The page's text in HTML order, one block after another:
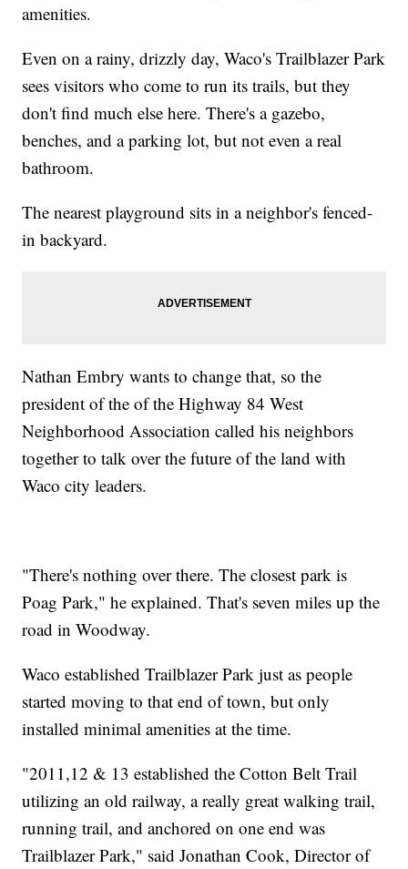
amenities.
Even on a rainy, drizzly day, Waco's Trailblazer Park
sees visitors who come to run its trails, but they
don't find much else here. There's a gazebo,
benches, and a parking lot, but not even a real
bathroom.
The nearest playground sits in a neighbor's fenced-
in backyard.
Nathan Embry wants to change that, so the
president of the of the Highway 84 West
Neighborhood Association called his neighbors
together to talk over the future of the land with
Waco city leaders.
"There's nothing over there. The closest park is
Poag Park," he explained. That's seven miles up the
road in Woodway.
Waco established Trailblazer Park just as people
started moving to that end of town, but only
installed minimal amenities at the time.
"2011,12 & 13 established the Cotton Belt Trail
utilizing an old railway, a really great walking trail,
running trail, and anchored on one end was
Trailblazer Park," said Jonathan Cook, Director of